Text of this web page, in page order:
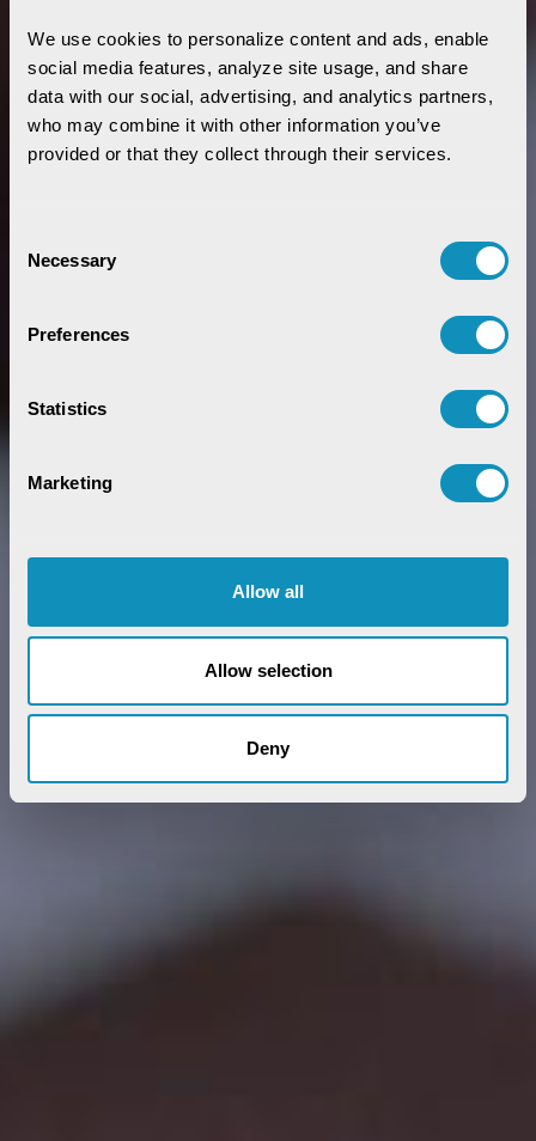
We use cookies to personalize content and ads, enable
social media features, analyze site usage, and share
data with our social, advertising, and analytics partners,
who may combine it with other information you’ve
provided or that they collect through their services.
Selection
Necessary
Preferences
Statistics
Marketing
Allow all
Allow selection
Deny